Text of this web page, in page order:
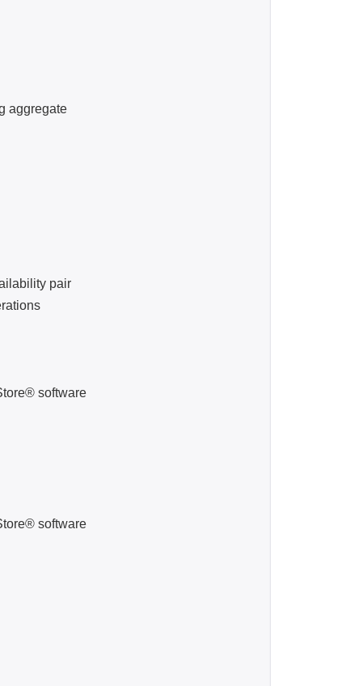
aggregate
pair
software
software